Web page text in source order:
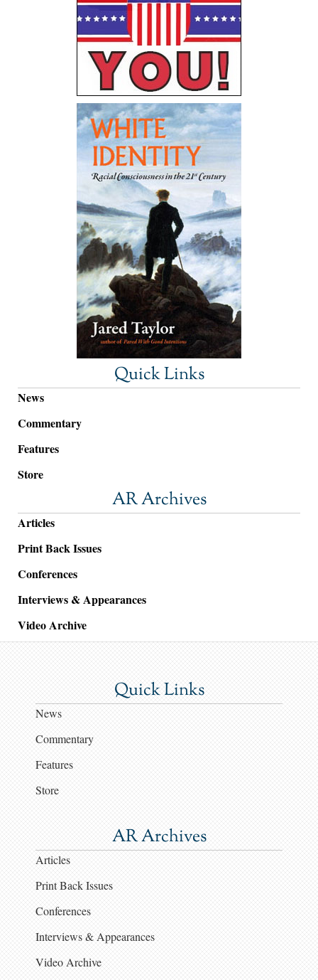
Quick Links
News
Commentary
Features
Store
AR Archives
Articles
Print Back Issues
Conferences
Interviews & Appearances
Video Archive
Quick Links
News
Commentary
Features
Store
AR Archives
Articles
Print Back Issues
Conferences
Interviews & Appearances
Video Archive